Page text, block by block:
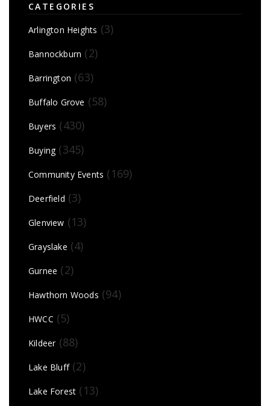
CATEGORIES
Arlington Heights (3)
Bannockburn (2)
Barrington (63)
Buffalo Grove (58)
Buyers (430)
Buying(345)
Community Events (169)
Deerfield (3)
Glenview (13)
Grayslake (4)
Gurnee (2)
Hawthorn Woods (94)
HWCC (5)
Kildeer(88)
Lake Bluff(2)
Lake Forest (13)